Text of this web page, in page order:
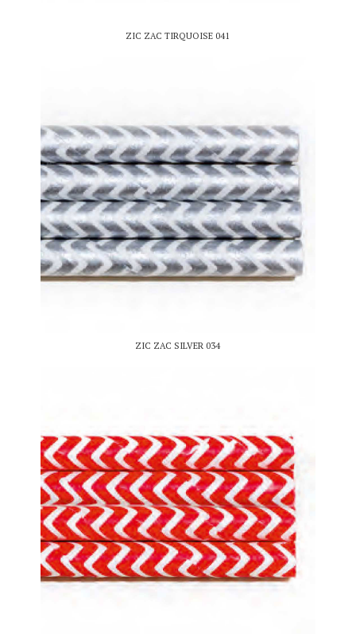
ZIC ZAC TIRQUOISE 041
ZIC ZAC SILVER 034